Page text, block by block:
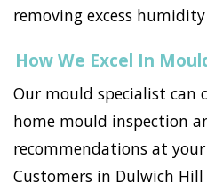
removing excess
How We Excel In
Our mould specialist can
home mould inspection
recommendations at your
Customers in Dulwich